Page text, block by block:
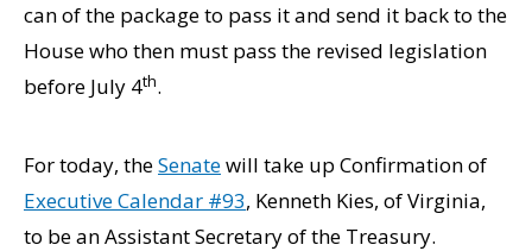
can of the package to pass it and send it back to the
House who then must pass the revised legislation
before July 4th.
For today, theSenatewill take up Confirmation of
Executive Calendar #93, Kenneth Kies, of Virginia,
to be an Assistant Secretary of the Treasury.